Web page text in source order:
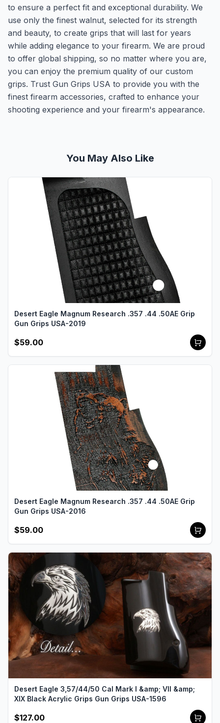
to ensure a perfect fit and exceptional durability. We
use only the finest walnut, selected for its strength
and beauty, to create grips that will last for years
while adding elegance to your firearm. We are proud
to offer global shipping, so no matter where you are,
you can enjoy the premium quality of our custom
grips. Trust Gun Grips USA to provide you with the
finest firearm accessories, crafted to enhance your
shooting experience and your firearm's appearance.
You May Also Like
Desert Eagle Magnum Research .357 .44 .50AE Grip
Gun Grips USA-2019
$59.00
Desert Eagle Magnum Research .357 .44 .50AE Grip
Gun Grips USA-2016
$59.00
Desert Eagle 3,57/44/50 Cal Mark I &amp; VII &amp;
XIX Black Acrylic Grips Gun Grips USA-1596
$127.00